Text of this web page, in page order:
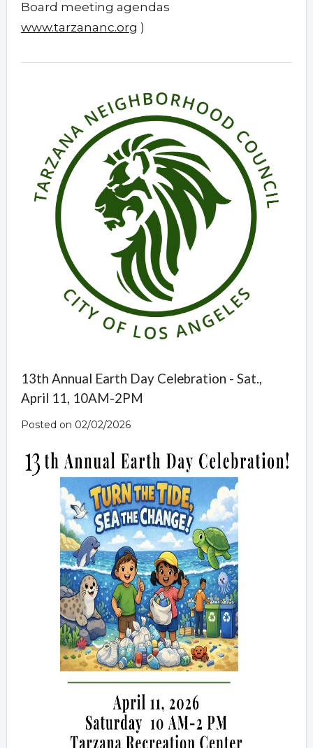
Board meeting agendas
www.tarzananc.org )
13th Annual Earth Day Celebration - Sat.,
April 11, 10AM-2PM
Posted on 02/02/2026